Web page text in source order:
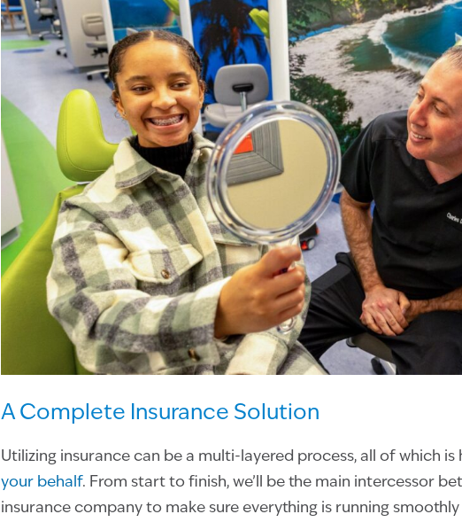
A Complete Insurance Solution
Utilizing insurance can be a multi-layered process, all of which is
your behalf. From start to finish, we’ll be the main intercessor
insurance company to make sure everything is running